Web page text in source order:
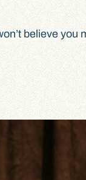
believe you